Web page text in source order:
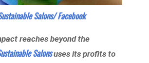
Salons/ Facebook
reaches beyond the
Salonsuses its profits to